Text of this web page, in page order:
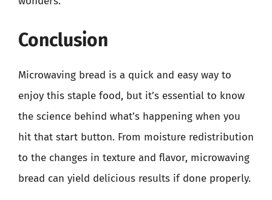
Conclusion
Microwaving bread is a quick and easy way to
enjoy this staple food, but it’s essential to know
the science behind what’s happening when you
hit that start button. From moisture redistribution
to the changes in texture and flavor, microwaving
bread can yield delicious results if done properly.